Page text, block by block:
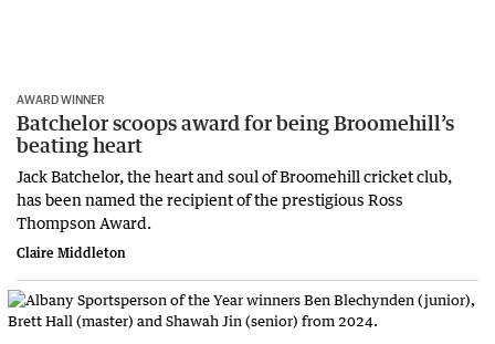
AWARD WINNER
Batchelor scoops award for being Broomehill’s
beating heart
Jack Batchelor, the heart and soul of Broomehill cricket club,
has been named the recipient of the prestigious Ross
Thompson Award.
Claire Middleton